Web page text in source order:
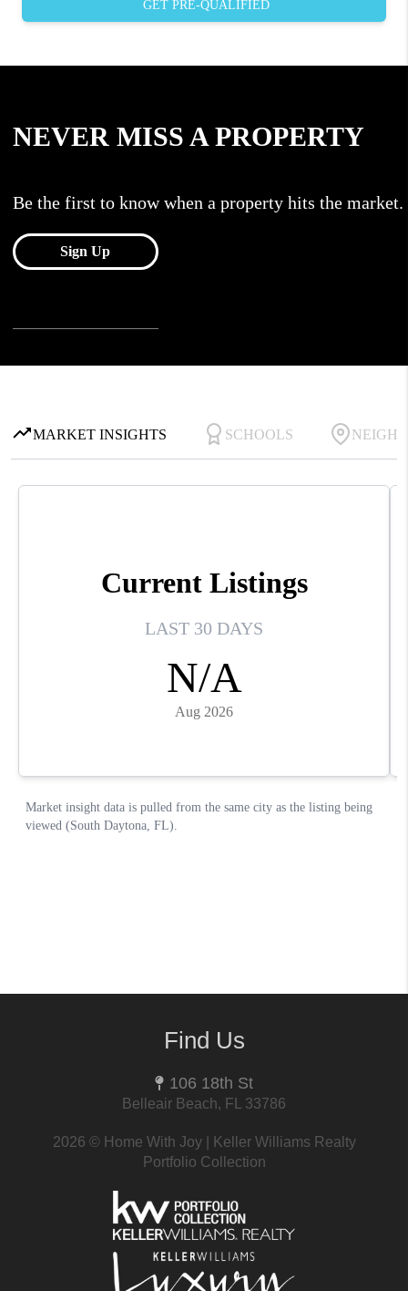
Find Us
106 18th St
Belleair Beach, FL 33786
2026 © Home With Joy | Keller Williams Realty
Portfolio Collection